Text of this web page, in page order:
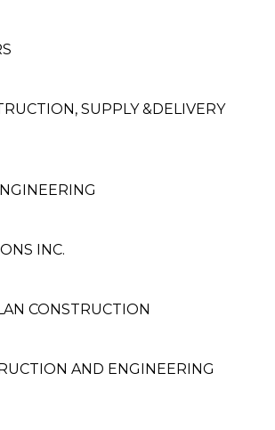
SUPPLY &DELIVERY
INC.
CONSTRUCTION
AND ENGINEERING